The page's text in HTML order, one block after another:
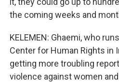
the coming weeks and
KELEMEN: Ghaemi, who
Center for Human Rights in
getting more troubling
violence against women